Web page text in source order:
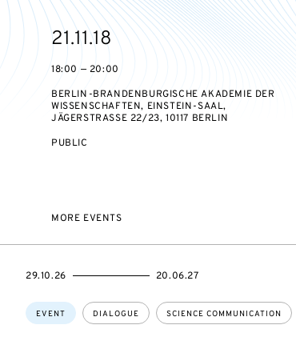
Starts
on
21.11.18
18:00 — 20:00
BERLIN-BRANDENBURGISCHE AKADEMIE DER
WISSENSCHAFTEN, EINSTEIN-SAAL,
JÄGERSTRASSE 22/23, 10117 BERLIN
EVENT
PUBLIC
MORE EVENTS
Topics:
EVENT DIALOGUE SCIENCE COMMUNICATION
STARTS
29.10.26
ENDS
20.06.27